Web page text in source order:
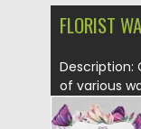
FLORIST
of various